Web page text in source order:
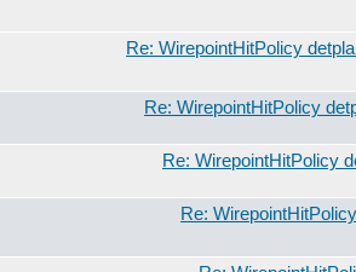
Re: WirepointHitPolicy
Re: WirepointHitPolicy
Re: WirepointHitPolicy
Re: